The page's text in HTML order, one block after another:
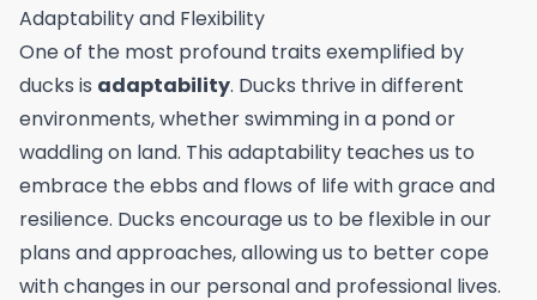
Adaptability and Flexibility
One of the most profound traits exemplified by
ducks is adaptability. Ducks thrive in different
environments, whether swimming in a pond or
waddling on land. This adaptability teaches us to
embrace the ebbs and flows of life with grace and
resilience. Ducks encourage us to be flexible in our
plans and approaches, allowing us to better cope
with changes in our personal and professional lives.